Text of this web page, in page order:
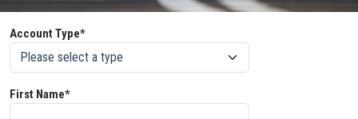
Account Type*
First Name*